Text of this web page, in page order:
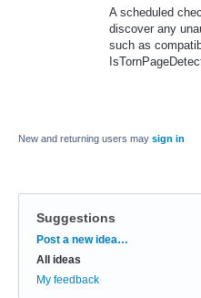
A scheduled
discover any
such as
New and returning users may sign in
Suggestions
Categories
Post a new idea…
All ideas
My feedback